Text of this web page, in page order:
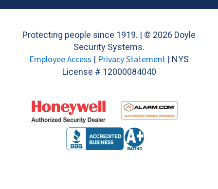
Protecting people since 1919. | © 2026 Doyle
Security Systems.
Employee Access | Privacy Statement | NYS
License # 12000084040